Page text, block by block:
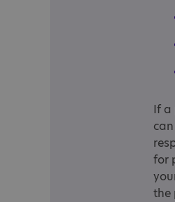
If a
for
the